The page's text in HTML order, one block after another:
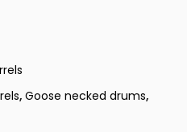
, Goose necked drums,